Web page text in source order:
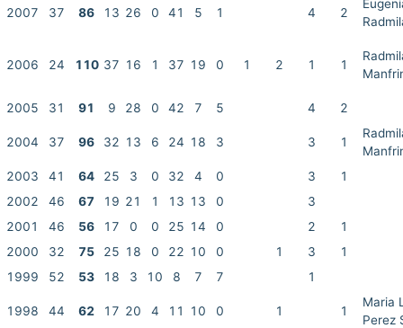
2007 37 86 13 26 0 41 5 1 4 2
2006 24 110 37 16 1 37 19 0 1 2 1 1
2005 31 91 9 28 0 42 7 5 4 2
2004 37 96 32 13 6 24 18 3 3 1
2003
41 64 25 3 0 32 4 0 3
1
2002
46 67 19 21 1 13 13 0
3
2001
46 56 17 0 0 25 14 0 2
1
2000
32 75 25 18 0 22 10 0 1 3
1
1999
52 53 18 3 10 8 7 7 1
1998 44 62 17 20 4 11 10 0 1 1
Maria
Perez